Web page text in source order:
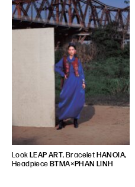
Look LEAP ART, Bracelet HANOIA,
HeadpieceBTMA×PHAN LINH